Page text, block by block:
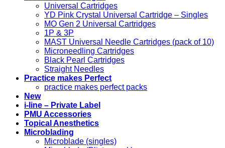
Universal Cartridges
YD Pink Crystal Universal Cartridge – Singles
MO Gen 2 Universal Cartridges
1P & 3P
MAST Universal Needle Cartridges (pack of 10)
Microneedling Cartridges
Black Pearl Cartridges
Straight Needles
Practice makes Perfect
practice makes perfect packs
New
i-line – Private Label
PMU Accessories
Topical Anesthetics
Microblading
Microblade (singles)